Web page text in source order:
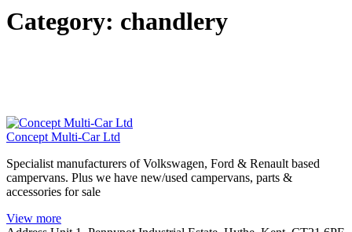
Category: chandlery
Concept Multi-Car Ltd
Specialist manufacturers of Volkswagen, Ford & Renault based
campervans. Plus we have new/used campervans, parts &
accessories for sale
View more